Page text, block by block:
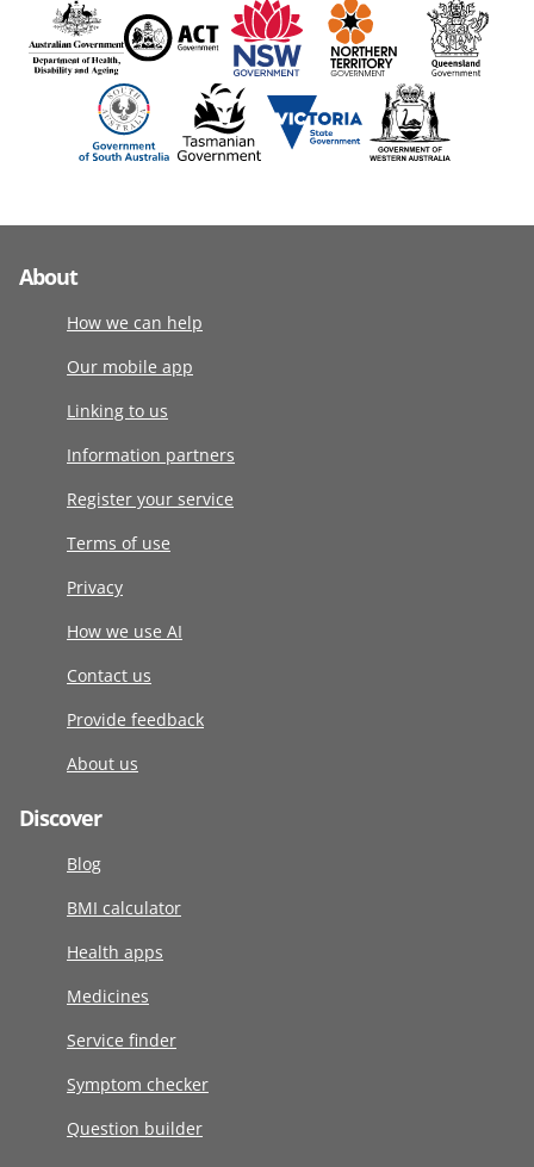
About
How we can help
Our mobile app
Linking to us
Information partners
Register your service
Terms of use
Privacy
How we use AI
Contact us
Provide feedback
About us
Discover
Blog
BMI calculator
Health apps
Medicines
Service finder
Symptom checker
Question builder